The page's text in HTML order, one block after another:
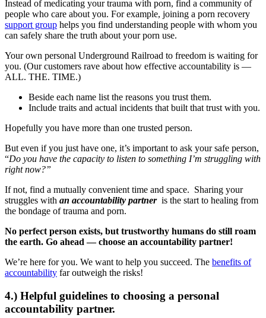
Instead of medicating your trauma with porn, find a community of
people who care about you. For example, joining a porn recovery
support group helps you find understanding people with whom you
can safely share the truth about your porn use.
Your own personal Underground Railroad to freedom is waiting for
you. (Our customers rave about how effective accountability is —
ALL. THE. TIME.)
Beside each name list the reasons you trust them.
Include traits and actual incidents that built that trust with you.
Hopefully you have more than one trusted person.
But even if you just have one, it’s important to ask your safe person,
“Do you have the capacity to listen to something I’m struggling with
right now?”
If not, find a mutually convenient time and space. Sharing your
struggles with an accountability partneris the start to healing from
the bondage of trauma and porn.
No perfect person exists, but trustworthy humans do still roam
the earth. Go ahead — choose an accountability partner!
We’re here for you. We want to help you succeed. The benefits of
accountability far outweigh the risks!
4.) Helpful guidelines to choosing a personal
accountability partner.